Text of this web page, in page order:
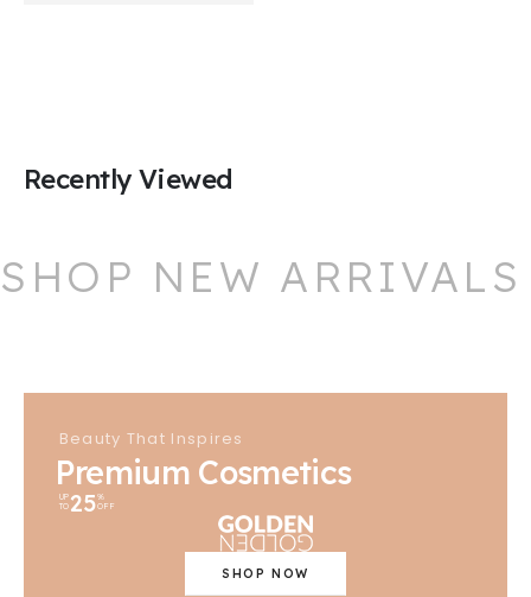
Recently Viewed
SHOP NEW ARRIVALS
Beauty That Inspires
Premium Cosmetics
UP
TO 25%
OFF
SHOP NOW